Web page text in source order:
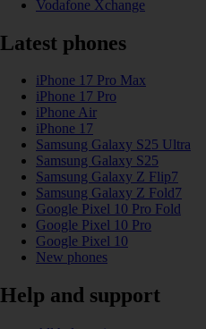
Vodafone Xchange
Latest phones
iPhone 17 Pro Max
iPhone 17 Pro
iPhone Air
iPhone 17
Samsung Galaxy S25 Ultra
Samsung Galaxy S25
Samsung Galaxy Z Flip7
Samsung Galaxy Z Fold7
Google Pixel 10 Pro Fold
Google Pixel 10 Pro
Google Pixel 10
New phones
Help and support